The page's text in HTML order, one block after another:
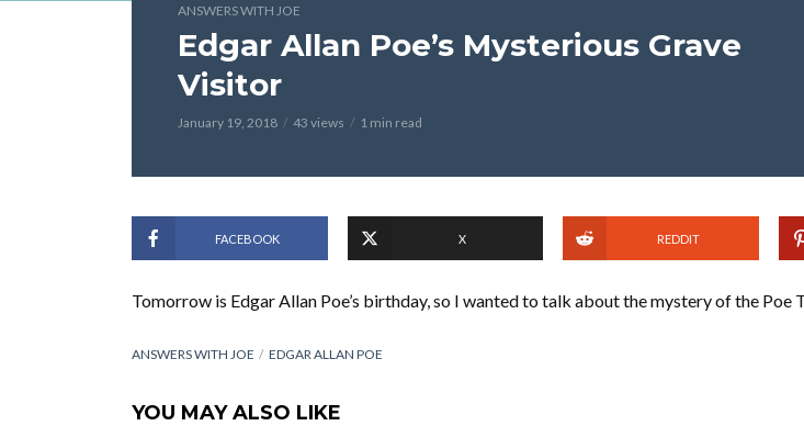
ANSWERS WITH JOE
Edgar Allan Poe’s Mysterious Grave
Visitor
January 19, 2018 43 views 1 min read
FACEBOOK X REDDIT
Tomorrow is Edgar Allan Poe’s birthday, so I wanted to talk about the mystery of the Poe
ANSWERS WITH JOE EDGAR ALLAN POE
YOU MAY ALSO LIKE